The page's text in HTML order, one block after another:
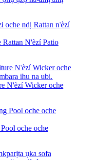
Rattan N'èzí Patio
N'èzí Wicker oche
oche oche